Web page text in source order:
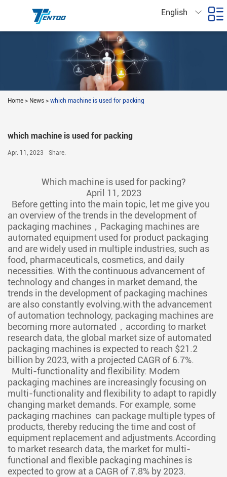
English
Home > News > which machine is used for packing
which machine is used for packing
Apr. 11, 2023 Share:
Which machine is used for packing?
April 11, 2023
Before getting into the main topic, let me give you
an overview of the trends in the development of
packaging machines，Packaging machines are
automated equipment used for product packaging
and are widely used in multiple industries, such as
food, pharmaceuticals, cosmetics, and daily
necessities. With the continuous advancement of
technology and changes in market demand, the
trends in the development of packaging machines
are also constantly evolving.with the advancement
of automation technology, packaging machines are
becoming more automated，according to market
research data, the global market size of automated
packaging machines is expected to reach $21.2
billion by 2023, with a projected CAGR of 6.7%.
Multi-functionality and flexibility: Modern
packaging machines are increasingly focusing on
multi-functionality and flexibility to adapt to rapidly
changing market demands. For example, some
packaging machines can package multiple types of
products, thereby reducing the time and cost of
equipment replacement and adjustments.According
to market research data, the market for multi-
functional and flexible packaging machines is
expected to grow at a CAGR of 7.8% by 2023.